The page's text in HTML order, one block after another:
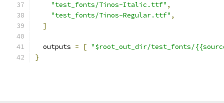
"test_fonts/Tinos-Italic.ttf" ,
"test_fonts/Tinos-Regular.ttf" ,
]
  outputs
= [ "$root_out_dir/test_fonts/
}